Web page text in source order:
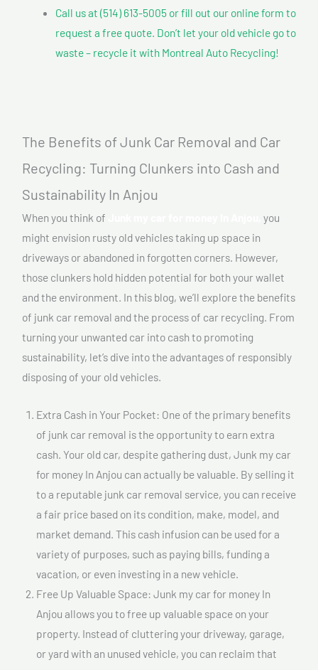
Call us at (514) 613-5005 or fill out our online form to
request a free quote. Don’t let your old vehicle go to
waste – recycle it with Montreal Auto Recycling!
The Benefits of Junk Car Removal and Car
Recycling: Turning Clunkers into Cash and
Sustainability In Anjou
When you think of
you
might envision rusty old vehicles taking up space in
driveways or abandoned in forgotten corners. However,
those clunkers hold hidden potential for both your wallet
and the environment. In this blog, we’ll explore the benefits
of junk car removal and the process of car recycling. From
turning your unwanted car into cash to promoting
sustainability, let’s dive into the advantages of responsibly
disposing of your old vehicles.
Extra Cash in Your Pocket: One of the primary benefits
of junk car removal is the opportunity to earn extra
cash. Your old car, despite gathering dust, Junk my car
for money In Anjou can actually be valuable. By selling it
to a reputable junk car removal service, you can receive
a fair price based on its condition, make, model, and
market demand. This cash infusion can be used for a
variety of purposes, such as paying bills, funding a
vacation, or even investing in a new vehicle.
Free Up Valuable Space: Junk my car for money In
Anjou allows you to free up valuable space on your
property. Instead of cluttering your driveway, garage,
or yard with an unused vehicle, you can reclaim that